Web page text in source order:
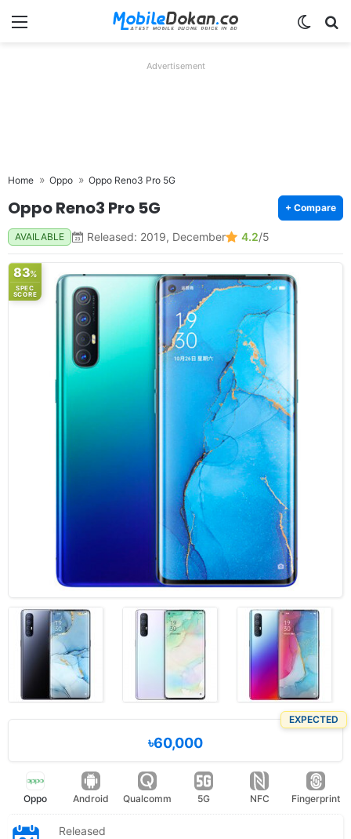
Menu
Advertisement
Home Oppo Oppo Reno3 Pro 5G
Oppo Reno3 Pro 5G + Compare
AVAILABLE Released: 2019, December 4.2/5
83%
SPEC
SCORE
EXPECTED
৳60,000
Oppo Android Qualcomm 5G NFC Fingerprint
Released